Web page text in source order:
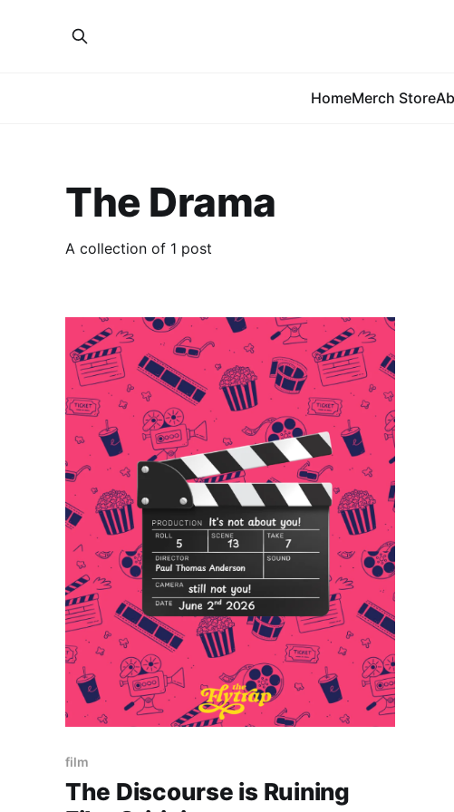
HomeMerch Store
The Drama
A collection of 1 post
film
The Discourse is Ruining